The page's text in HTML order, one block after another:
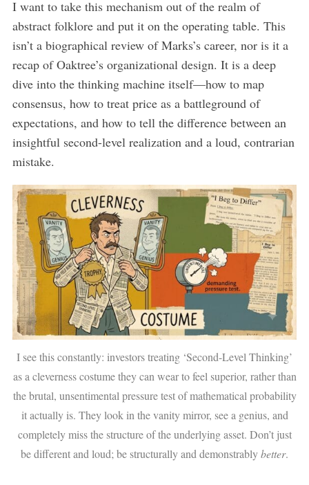
I want to take this mechanism out of the realm of
abstract folklore and put it on the operating table. This
isn’t a biographical review of Marks’s career, nor is it a
recap of Oaktree’s organizational design. It is a deep
dive into the thinking machine itself—how to map
consensus, how to treat price as a battleground of
expectations, and how to tell the difference between an
insightful second-level realization and a loud, contrarian
mistake.
I see this constantly: investors treating ‘Second-Level Thinking’
as a cleverness costume they can wear to feel superior, rather than
the brutal, unsentimental pressure test of mathematical probability
it actually is. They look in the vanity mirror, see a genius, and
completely miss the structure of the underlying asset. Don’t just
be different and loud; be structurally and demonstrablybetter.